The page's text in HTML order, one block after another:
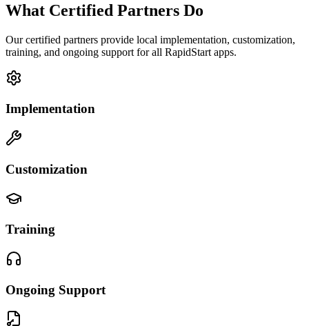
What Certified Partners Do
Our certified partners provide local implementation, customization,
training, and ongoing support for all RapidStart apps.
Implementation
Customization
Training
Ongoing Support